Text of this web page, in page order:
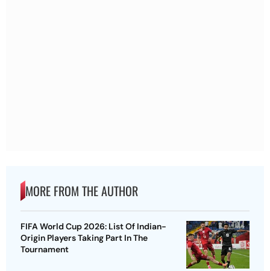
MORE FROM THE AUTHOR
FIFA World Cup 2026: List Of Indian-
Origin Players Taking Part In The
Tournament